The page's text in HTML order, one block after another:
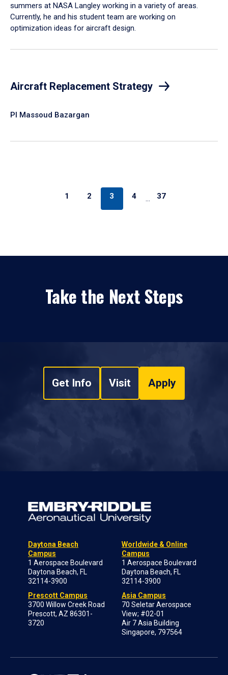
summers at NASA Langley working in a variety of areas.
Currently, he and his student team are working on
optimization ideas for aircraft design.
Aircraft Replacement Strategy
PI Massoud Bazargan
1 2 3 4 … 37
Take the Next Steps
Get Info Visit Apply
Daytona Beach
Campus
1 Aerospace Boulevard
Daytona Beach, FL
32114-3900
Prescott Campus
3700 Willow Creek Road
Prescott, AZ 86301-
3720
Worldwide & Online
Campus
1 Aerospace Boulevard
Daytona Beach, FL
32114-3900
Asia Campus
70 Seletar Aerospace
View; #02-01
Air 7 Asia Building
Singapore, 797564